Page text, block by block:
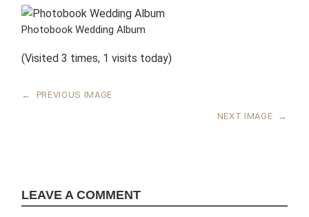
Photobook Wedding Album
(Visited 3 times, 1 visits today)
← PREVIOUS IMAGE
NEXT IMAGE →
LEAVE A COMMENT